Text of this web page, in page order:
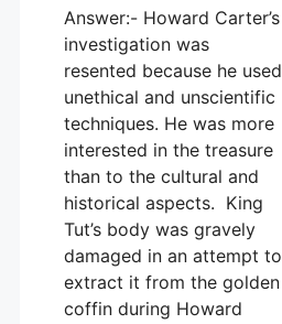
Answer:- Howard Carter’s
investigation was
resented because he used
unethical and unscientific
techniques. He was more
interested in the treasure
than to the cultural and
historical aspects. King
Tut’s body was gravely
damaged in an attempt to
extract it from the golden
coffin during Howard